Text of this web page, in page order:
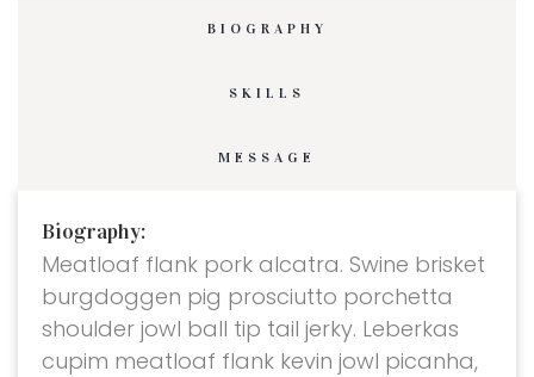
BIOGRAPHY
SKILLS
MESSAGE
Biography:
Meatloaf flank pork alcatra. Swine brisket
burgdoggen pig prosciutto porchetta
shoulder jowl ball tip tail jerky. Leberkas
cupim meatloaf flank kevin jowl picanha,